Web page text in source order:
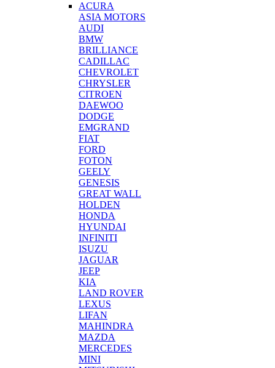
ACURA
ASIA MOTORS
AUDI
BMW
BRILLIANCE
CADILLAC
CHEVROLET
CHRYSLER
CITROEN
DAEWOO
DODGE
EMGRAND
FIAT
FORD
FOTON
GEELY
GENESIS
GREAT WALL
HOLDEN
HONDA
HYUNDAI
INFINITI
ISUZU
JAGUAR
JEEP
KIA
LAND ROVER
LEXUS
LIFAN
MAHINDRA
MAZDA
MERCEDES
MINI